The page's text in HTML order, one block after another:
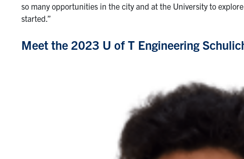
so many opportunities in the city and at the University to
started.”
Meet the 2023 U of T Engineering